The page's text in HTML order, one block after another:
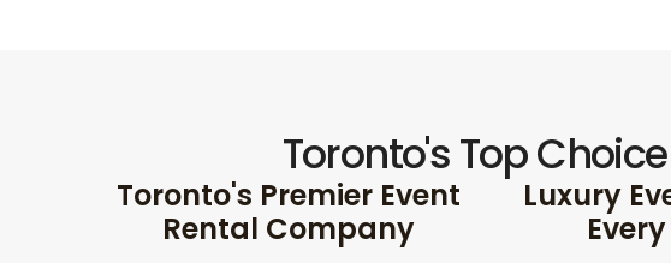
Toronto's Top
Toronto's Premier Event
Rental Company
Luxury